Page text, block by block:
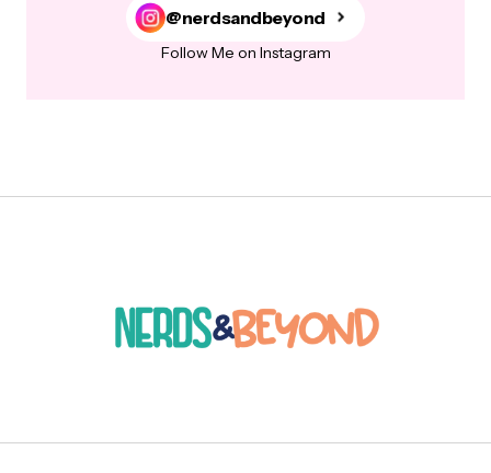
@nerdsandbeyond
Follow Me on Instagram